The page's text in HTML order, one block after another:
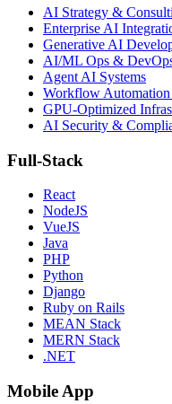
AI Strategy &
Enterprise AI
Generative AI
AI/ML Ops &
Agent AI Systems
Workflow
GPU-Optimized
AI Security &
Full-Stack
React
NodeJS
VueJS
Java
PHP
Python
Django
Ruby on Rails
MEAN Stack
MERN Stack
.NET
Mobile App